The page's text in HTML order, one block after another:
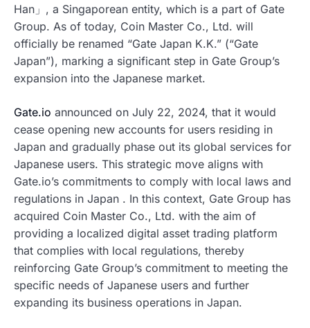
Han」, a Singaporean entity, which is a part of Gate
Group. As of today, Coin Master Co., Ltd. will
officially be renamed “Gate Japan K.K.” (“Gate
Japan”), marking a significant step in Gate Group’s
expansion into the Japanese market.
Gate.io announced on July 22, 2024, that it would
cease opening new accounts for users residing in
Japan and gradually phase out its global services for
Japanese users. This strategic move aligns with
Gate.io’s commitments to comply with local laws and
regulations in Japan . In this context, Gate Group has
acquired Coin Master Co., Ltd. with the aim of
providing a localized digital asset trading platform
that complies with local regulations, thereby
reinforcing Gate Group’s commitment to meeting the
specific needs of Japanese users and further
expanding its business operations in Japan.